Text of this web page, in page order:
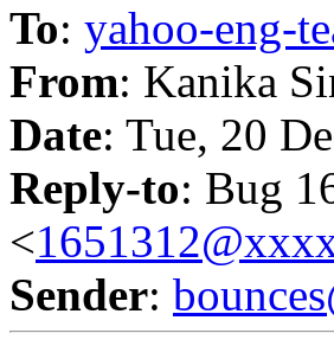
To: yahoo-eng-
From: Kanika
Date: Tue, 20
Reply-to: Bug
<
Sender: